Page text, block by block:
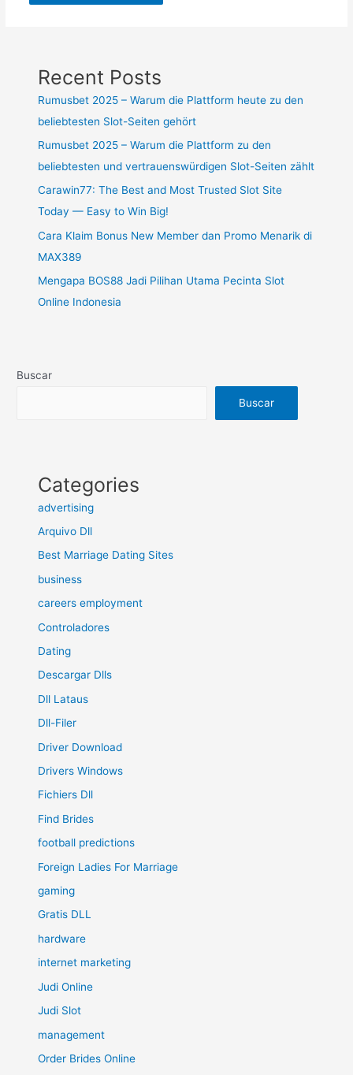
Recent Posts
Rumusbet 2025 – Warum die Plattform heute zu den
beliebtesten Slot-Seiten gehört
Rumusbet 2025 – Warum die Plattform zu den
beliebtesten und vertrauenswürdigen Slot-Seiten zählt
Carawin77: The Best and Most Trusted Slot Site
Today — Easy to Win Big!
Cara Klaim Bonus New Member dan Promo Menarik di
MAX389
Mengapa BOS88 Jadi Pilihan Utama Pecinta Slot
Online Indonesia
Buscar
Buscar
Categories
advertising
Arquivo Dll
Best Marriage Dating Sites
business
careers employment
Controladores
Dating
Descargar Dlls
Dll Lataus
Dll-Filer
Driver Download
Drivers Windows
Fichiers Dll
Find Brides
football predictions
Foreign Ladies For Marriage
gaming
Gratis DLL
hardware
internet marketing
Judi Online
Judi Slot
management
Order Brides Online